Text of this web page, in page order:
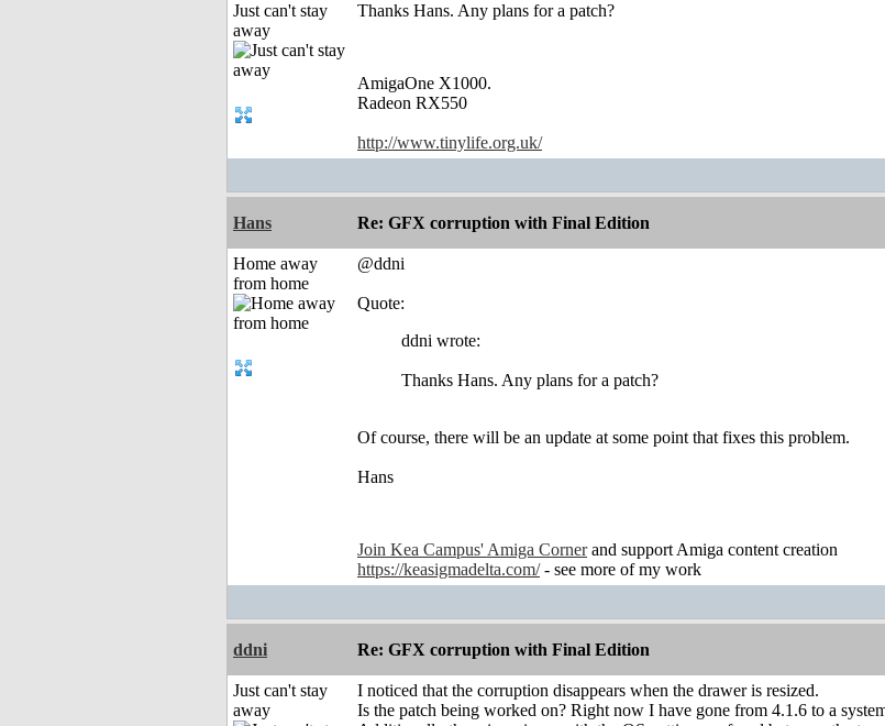
Just can't stay
away
Thanks Hans. Any plans for a patch?
AmigaOne X1000.
Radeon RX550
http://www.tinylife.org.uk/
Hans Re: GFX corruption with Final Edition
Home away
from home
@ddni
Quote:
ddni wrote:
Thanks Hans. Any plans for a patch?
Of course, there will be an update at some point that fixes this problem.
Hans
Join Kea Campus' Amiga Cornerand support Amiga content creation
https://keasigmadelta.com/- see more of my work
ddni Re: GFX corruption with Final Edition
Just can't stay
away
I noticed that the corruption disappears when the drawer is resized.
Is the patch being worked on? Right now I have gone from 4.1.6 to a